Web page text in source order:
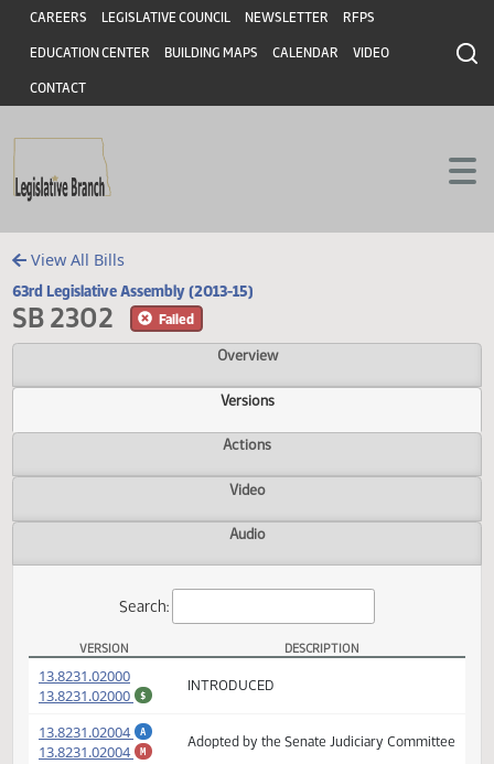
Skip to main content
Skip to main content
Header
CAREERS LEGISLATIVE COUNCIL NEWSLETTER RFPS
EDUCATION CENTER BUILDING MAPS CALENDAR VIDEO
CONTACT
View All Bills
63rd Legislative Assembly (2013-15)
SB 2302
Overview
Versions
Actions
Video
Audio
SB 2302 Versions
VERSION
13.8231.02000(PDF)